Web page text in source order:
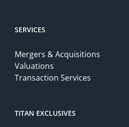
SERVICES
Mergers & Acquisitions
Valuations
Transaction Services
TITAN EXCLUSIVES